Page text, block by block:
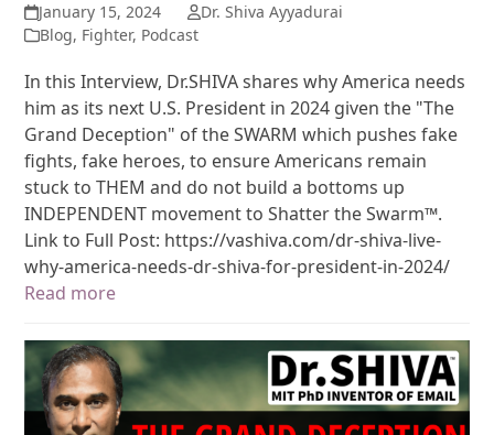
January 15, 2024
Dr. Shiva Ayyadurai
Blog, Fighter, Podcast
In this Interview, Dr.SHIVA shares why America needs
him as its next U.S. President in 2024 given the "The
Grand Deception" of the SWARM which pushes fake
fights, fake heroes, to ensure Americans remain
stuck to THEM and do not build a bottoms up
INDEPENDENT movement to Shatter the Swarm™.
Link to Full Post: https://vashiva.com/dr-shiva-live-
why-america-needs-dr-shiva-for-president-in-2024/
Read more